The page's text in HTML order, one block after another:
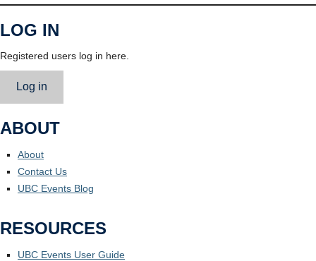
LOG IN
Registered users log in here.
Log in
ABOUT
About
Contact Us
UBC Events Blog
RESOURCES
UBC Events User Guide